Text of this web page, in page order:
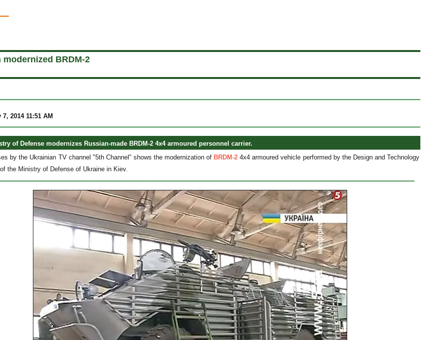
modernized BRDM-2
2014 11:51 AM
of Defense modernizes Russian-made BRDM-2 4x4 armoured personnel carrier.
by the Ukrainian TV channel "5th Channel" shows the modernization of BRDM-2 4x4 armoured vehicle performed by the Design and Technology
the Ministry of Defense of Ukraine in Kiev.